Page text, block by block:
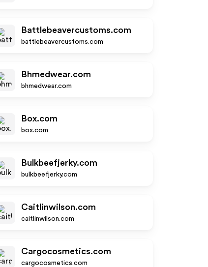
Battlebeavercustoms.com
battlebeavercustoms.com
Bhmedwear.com
bhmedwear.com
Box.com
box.com
Bulkbeefjerky.com
bulkbeefjerky.com
Caitlinwilson.com
caitlinwilson.com
Cargocosmetics.com
cargocosmetics.com